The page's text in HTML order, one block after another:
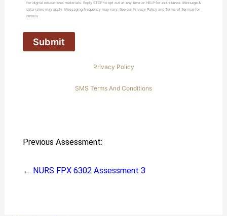
for digital educational materials. Reply STOP to opt out at any time or HELP for assistance. Message &
data rates may apply. Messaging frequency may vary. See our Privacy Policy and Terms of Service for
details
Privacy Policy
SMS Terms And Conditions
Previous Assessment:
← NURS FPX 6302 Assessment 3